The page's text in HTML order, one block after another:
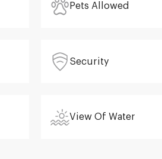
Pets Allowed
Security
View Of Water